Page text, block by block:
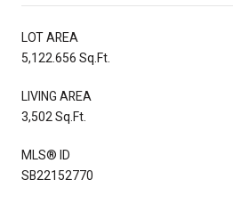
LOT AREA
5,122.656 Sq.Ft.
LIVING AREA
3,502 Sq.Ft.
MLS® ID
SB22152770